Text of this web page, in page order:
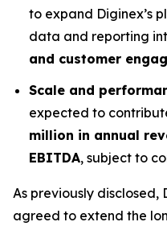
to expand Diginex’s
data and reporting
and customer
Scale and
expected to
million in annual
EBITDA, subject to
As previously disclosed,
agreed to extend the